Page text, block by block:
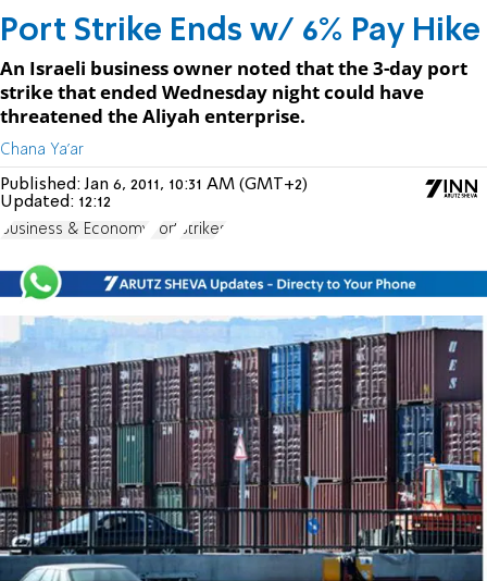
Port Strike Ends w/ 6% Pay Hike
An Israeli business owner noted that the 3-day port
strike that ended Wednesday night could have
threatened the Aliyah enterprise.
Chana Ya'ar
Published:Jan 6, 2011, 10:31 AM (GMT+2)
Updated: 12:12
Business & Economy Port Strikes